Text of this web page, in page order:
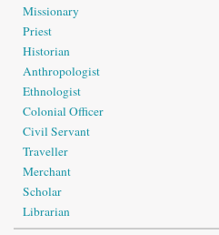
Missionary
Priest
Historian
Anthropologist
Ethnologist
Colonial Officer
Civil Servant
Traveller
Merchant
Scholar
Librarian